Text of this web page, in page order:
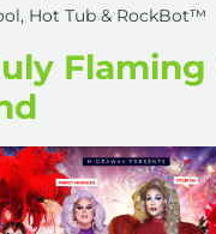
Hot Tub & RockBot™
Flaming